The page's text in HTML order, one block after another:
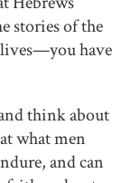
stories of the
lives—you have
think about
what men
and can